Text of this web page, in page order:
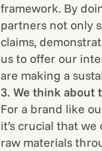
framework. By
partners not only
claims,
us to offer our
are making a
3. We think about
For a brand like
it’s crucial that
raw materials